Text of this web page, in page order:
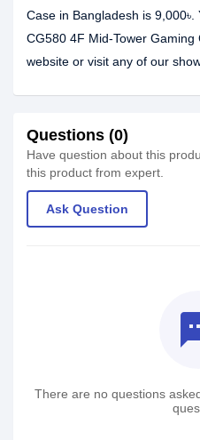
Case in Bangladesh is
CG580 4F Mid-Tower
website or visit any of our
Questions (0)
Have question about this
this product from expert.
Ask Question
There are no questions